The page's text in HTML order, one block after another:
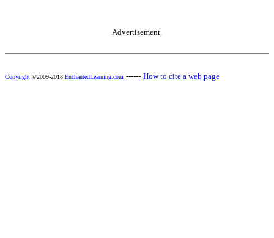
Advertisement.
Copyright ©2009-2018 EnchantedLearning.com ------ How to cite a web page